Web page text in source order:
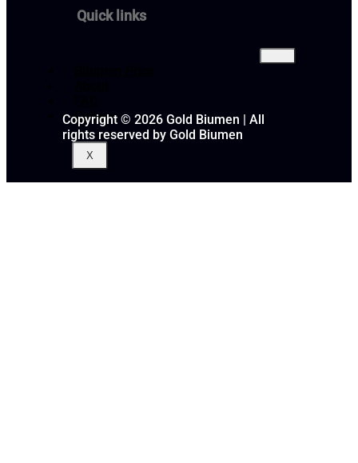
Quick links
Gallery
X
Copyright © 2026 Gold Biumen | All
rights reserved by Gold Biumen